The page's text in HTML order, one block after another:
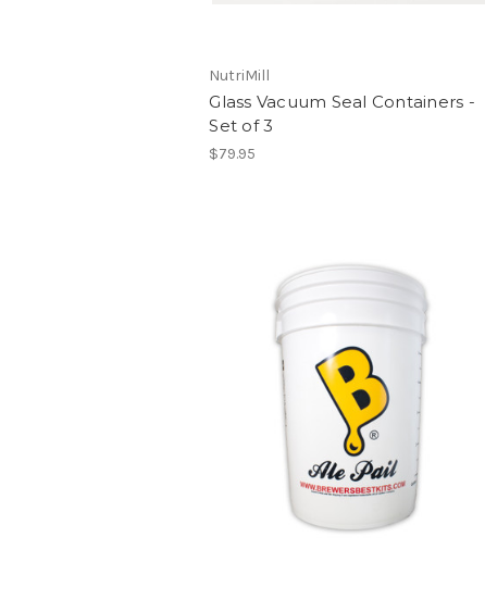
NutriMill
Glass Vacuum Seal Containers -
Set of 3
$79.95